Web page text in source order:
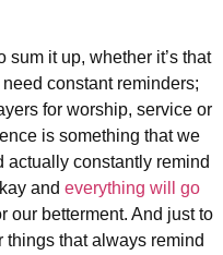
sum it up, whether it’s that
constant reminders;
for worship, service or
is something that we
actually constantly remind
and everything will go
our betterment. And just to
things that always remind